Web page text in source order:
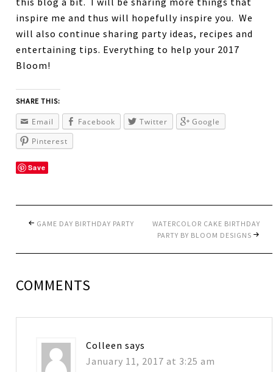
inspire me and thus will hopefully inspire you. We
will also continue sharing party ideas, recipes and
entertaining tips. Everything to help your 2017
Bloom!
SHARE THIS:
Email Facebook Twitter
Google
Pinterest
Save
GAME DAY BIRTHDAY PARTY
WATERCOLOR CAKE BIRTHDAY
PARTY BY BLOOM DESIGNS
COMMENTS
Colleen says
January 11, 2017 at 3:25 am